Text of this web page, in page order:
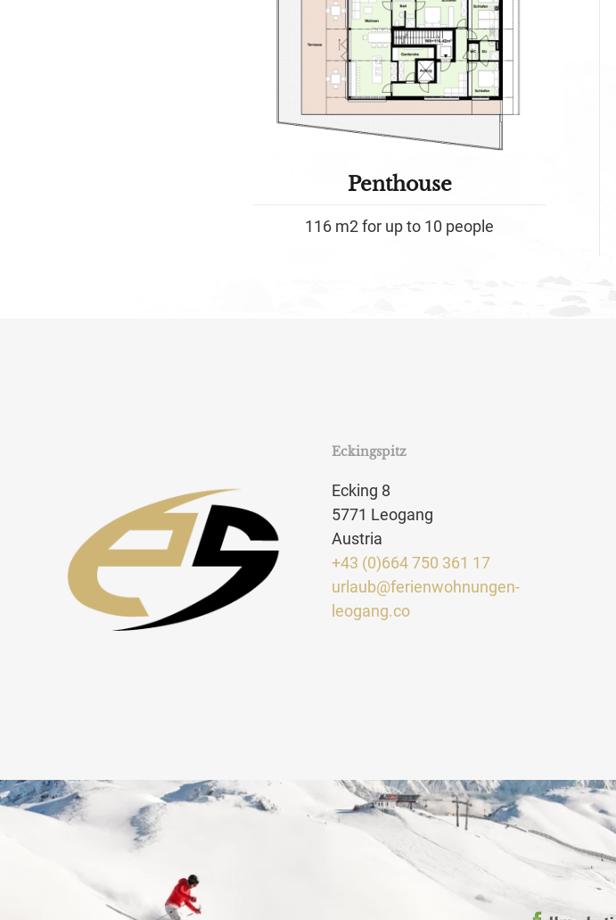
Penthouse
116 m2 for up to 10 people
Eckingspitz
Ecking 8
5771 Leogang
Austria
+43 (0)664 750 361 17
urlaub@ferienwohnungen-
leogang.co